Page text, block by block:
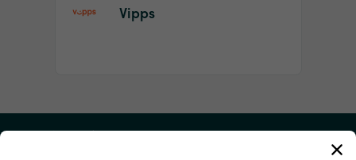
Vipps
我的账户